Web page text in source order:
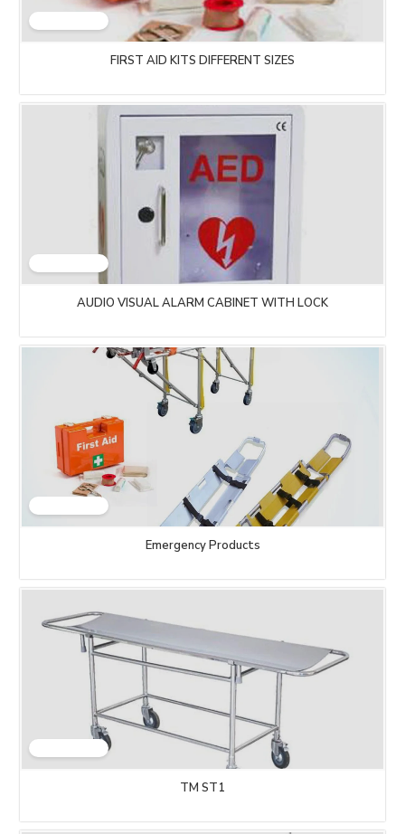
FIRST AID KITS DIFFERENT SIZES
AUDIO VISUAL ALARM CABINET WITH LOCK
Emergency Products
TM ST1